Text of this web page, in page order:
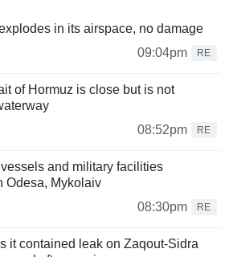
in its airspace, no damage
09:04pm
RE
of Hormuz is close but is not
08:52pm
RE
and military facilities
Odesa, Mykolaiv
08:30pm
RE
it contained leak on Zaqout-Sidra